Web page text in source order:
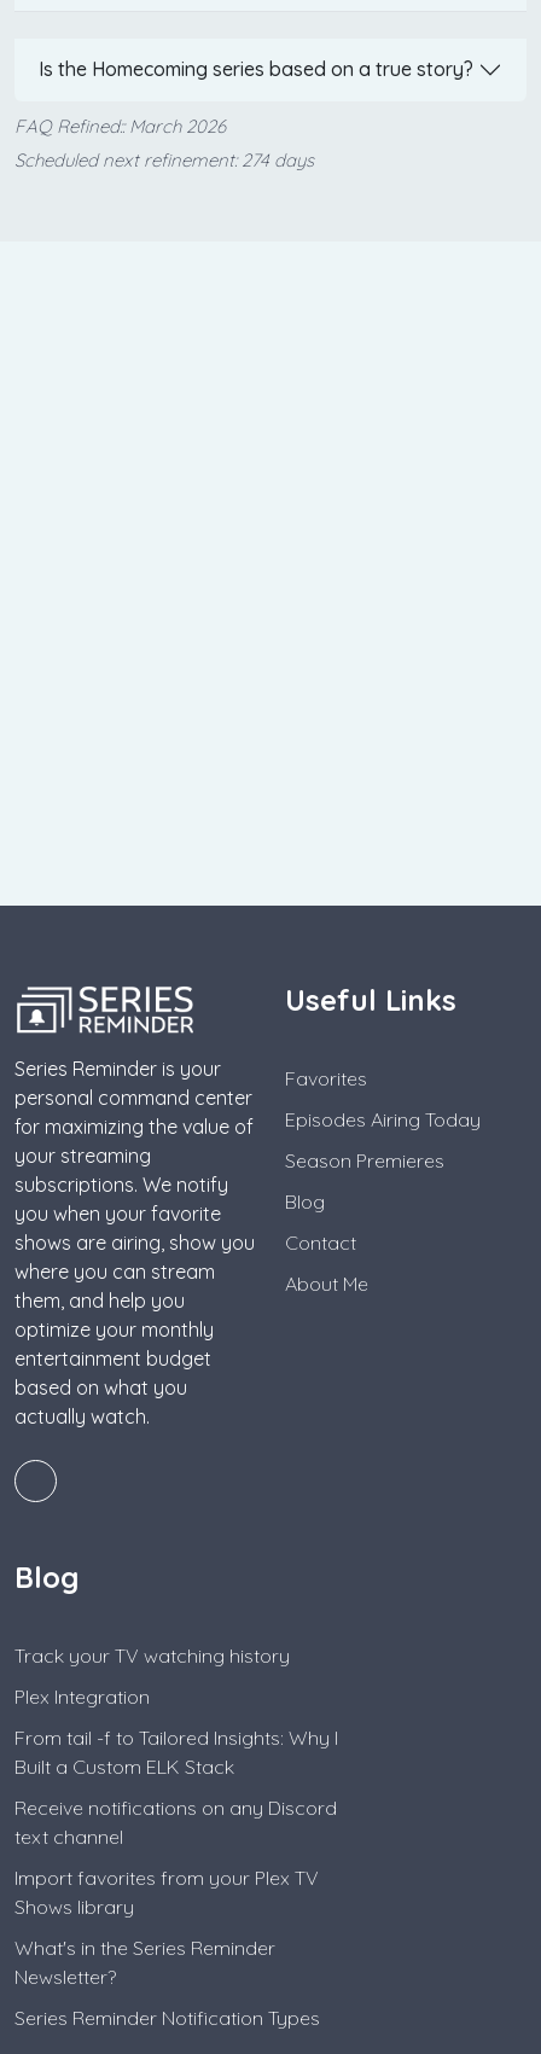
Is the Homecoming series based on a true story?
FAQ Refined:: March 2026
Scheduled next refinement: 274 days
Series Reminder is your
personal command center
for maximizing the value of
your streaming
subscriptions. We notify
you when your favorite
shows are airing, show you
where you can stream
them, and help you
optimize your monthly
entertainment budget
based on what you
actually watch.
Useful Links
Favorites
Episodes Airing Today
Season Premieres
Blog
Contact
About Me
Blog
Track your TV watching history
Plex Integration
From tail -f to Tailored Insights: Why I
Built a Custom ELK Stack
Receive notifications on any Discord
text channel
Import favorites from your Plex TV
Shows library
What's in the Series Reminder
Newsletter?
Series Reminder Notification Types